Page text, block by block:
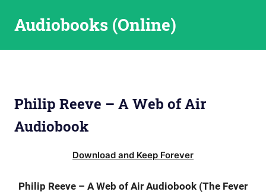
Audiobooks (Online)
Philip Reeve – A Web of Air
Audiobook
Download and Keep Forever
Philip Reeve – A Web of Air Audiobook (The Fever